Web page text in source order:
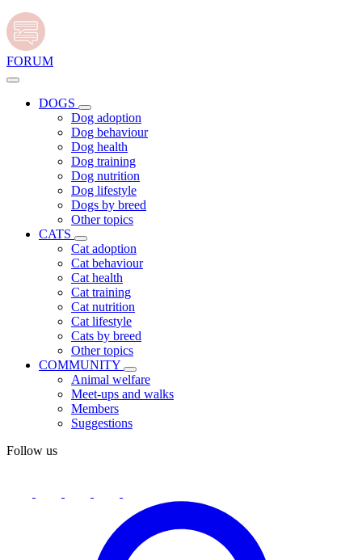
FORUM
DOGS
Dog adoption
Dog behaviour
Dog health
Dog training
Dog nutrition
Dog lifestyle
Dogs by breed
Other topics
CATS
Cat adoption
Cat behaviour
Cat health
Cat training
Cat nutrition
Cat lifestyle
Cats by breed
Other topics
COMMUNITY
Animal welfare
Meet-ups and walks
Members
Suggestions
Follow us